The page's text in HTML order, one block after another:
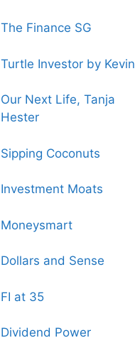
The Finance SG
Turtle Investor by Kevin
Our Next Life, Tanja
Hester
Sipping Coconuts
Investment Moats
Moneysmart
Dollars and Sense
FI at 35
Dividend Power